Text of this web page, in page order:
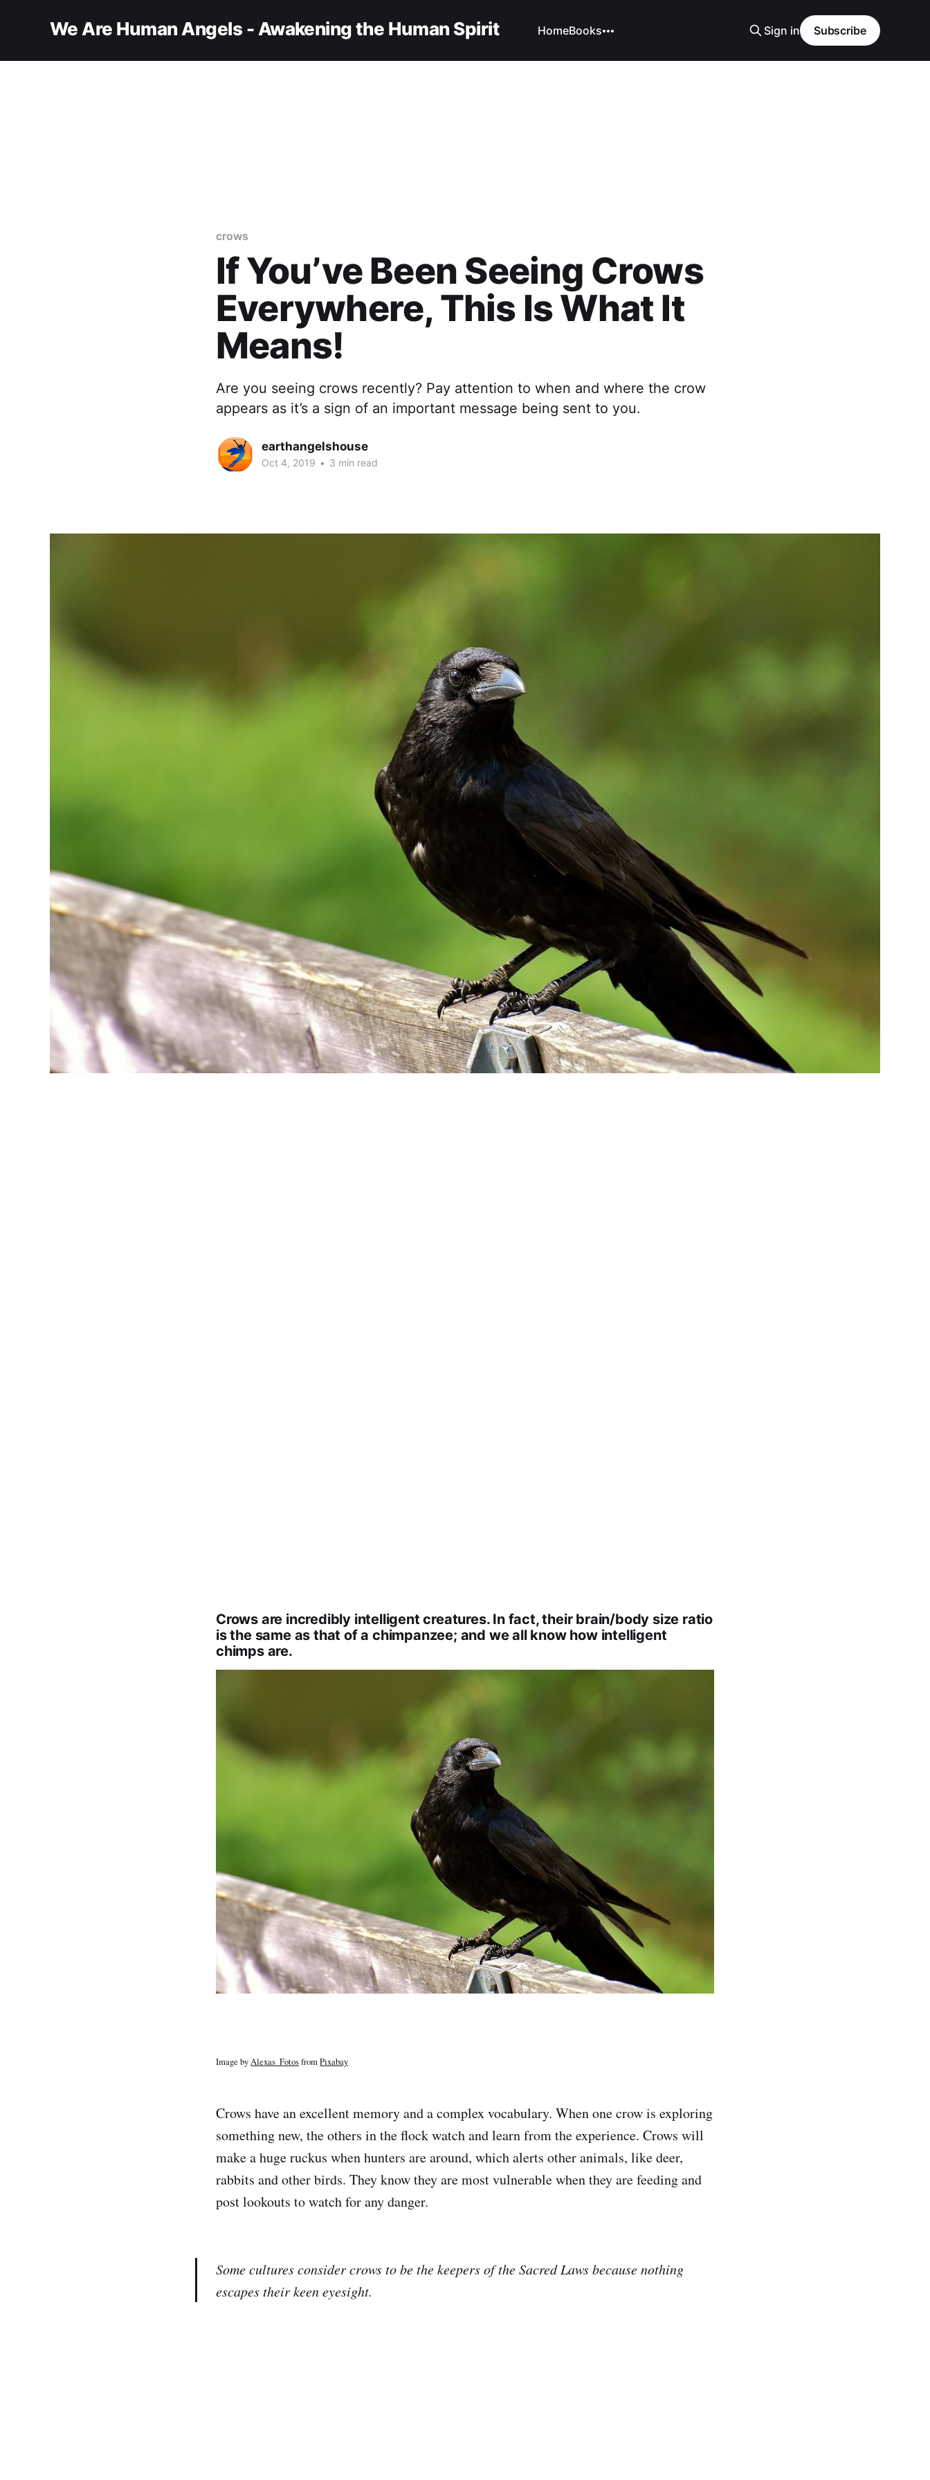
We Are Human Angels - Awakening the Human Spirit HomeBooks Sign in Subscribe
crows
If You’ve Been Seeing Crows
Everywhere, This Is What It
Means!
Are you seeing crows recently? Pay attention to when and where the crow
appears as it’s a sign of an important message being sent to you.
earthangelshouse
Oct 4, 2019 • 3 min read
Crows are incredibly intelligent creatures. In fact, their brain/body size ratio
is the same as that of a chimpanzee; and we all know how intelligent
chimps are.
Image byAlexas_FotosfromPixabay
Crows have an excellent memory and a complex vocabulary. When one crow is exploring
something new, the others in the flock watch and learn from the experience. Crows will
make a huge ruckus when hunters are around, which alerts other animals, like deer,
rabbits and other birds. They know they are most vulnerable when they are feeding and
post lookouts to watch for any danger.
Some cultures consider crows to be the keepers of the Sacred Laws because nothing
escapes their keen eyesight.